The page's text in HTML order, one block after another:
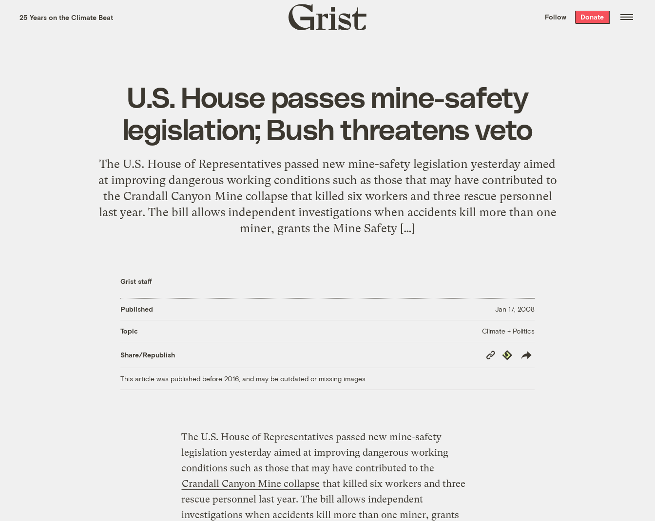
the week’s best
. Delivered free every
25 Years on the Climate Beat
Grist
home
Follow Donate
U.S. House passes mine-safety
legislation; Bush threatens veto
The U.S. House of Representatives passed new mine-safety legislation yesterday aimed
at improving dangerous working conditions such as those that may have contributed to
the Crandall Canyon Mine collapse that killed six workers and three rescue personnel
last year. The bill allows independent investigations when accidents kill more than one
miner, grants the Mine Safety […]
Grist staff
Published Jan 17, 2008
Topic Climate + Politics
Share/Republish
Copy
Link
Republish
This article was published before 2016, and may be outdated or missing images.
The U.S. House of Representatives passed new mine-safety
legislation yesterday aimed at improving dangerous working
conditions such as those that may have contributed to the
Crandall Canyon Mine collapse that killed six workers and three
rescue personnel last year. The bill allows independent
investigations when accidents kill more than one miner, grants